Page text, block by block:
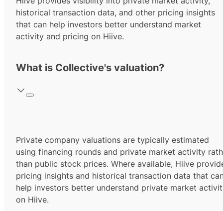
historical transaction data, and other pricing insights
that can help investors better understand market
activity and pricing on Hiive.
What is Collective's valuation?
Private company valuations are typically estimated
using financing rounds and private market activity
than public stock prices. Where available, Hiive
pricing insights and historical transaction data that
help investors better understand private market
on Hiive.